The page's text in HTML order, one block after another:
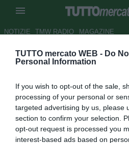
TUTTO mercato WEB - Do
Personal Information
If you wish to opt-out of the sale,
processing of your personal or
targeted advertising by us, please
section to confirm your selection.
opt-out request is processed you
interest-based ads based on
NOTIZIE TMW RADIO MAGAZINE
LIVE TMW -
passato"
Autore Andrea Piras
26.01.2017 13:47
vedi letture